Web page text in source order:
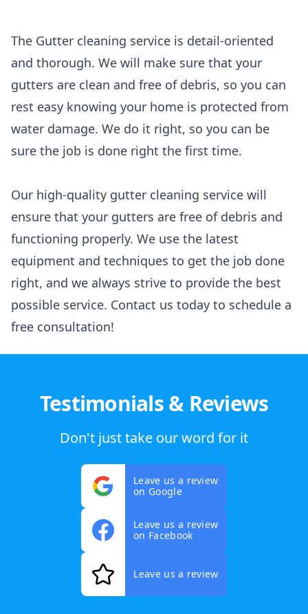
The Gutter cleaning service is detail-oriented
and thorough. We will make sure that your
gutters are clean and free of debris, so you can
rest easy knowing your home is protected from
water damage. We do it right, so you can be
sure the job is done right the first time.
Our high-quality gutter cleaning service will
ensure that your gutters are free of debris and
functioning properly. We use the latest
equipment and techniques to get the job done
right, and we always strive to provide the best
possible service. Contact us today to schedule a
free consultation!
Testimonials & Reviews
Don't just take our word for it
Leave us a review
on Google
Leave us a review
on Facebook
Leave us a review